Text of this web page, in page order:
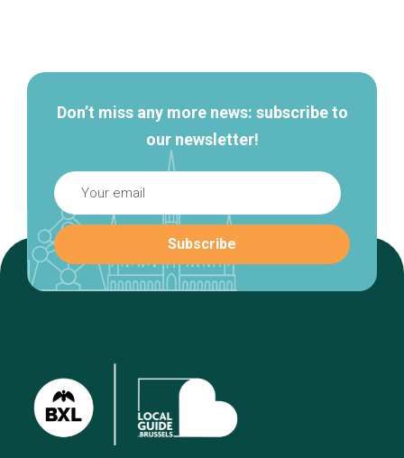
Don’t miss any more news: subscribe to
our newsletter!